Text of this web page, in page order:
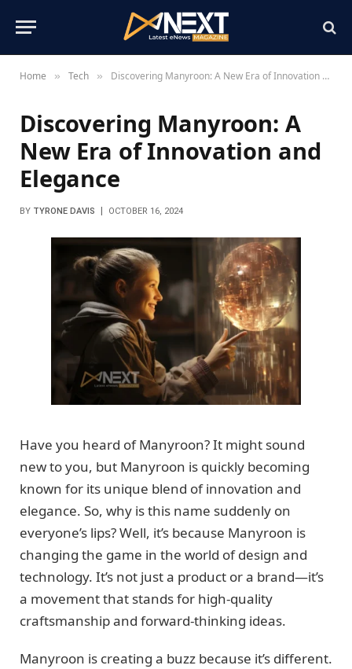
Home » Tech » Discovering Manyroon: A New Era of Innovation and Elegance
Discovering Manyroon: A
New Era of Innovation and
Elegance
BY TYRONE DAVIS OCTOBER 16, 2024
Have you heard of Manyroon? It might sound
new to you, but Manyroon is quickly becoming
known for its unique blend of innovation and
elegance. So, why is this name suddenly on
everyone’s lips? Well, it’s because Manyroon is
changing the game in the world of design and
technology. It’s not just a product or a brand—it’s
a movement that stands for high-quality
craftsmanship and forward-thinking ideas.
Manyroon is creating a buzz because it’s different.